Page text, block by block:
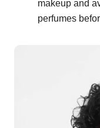
makeup and
perfumes